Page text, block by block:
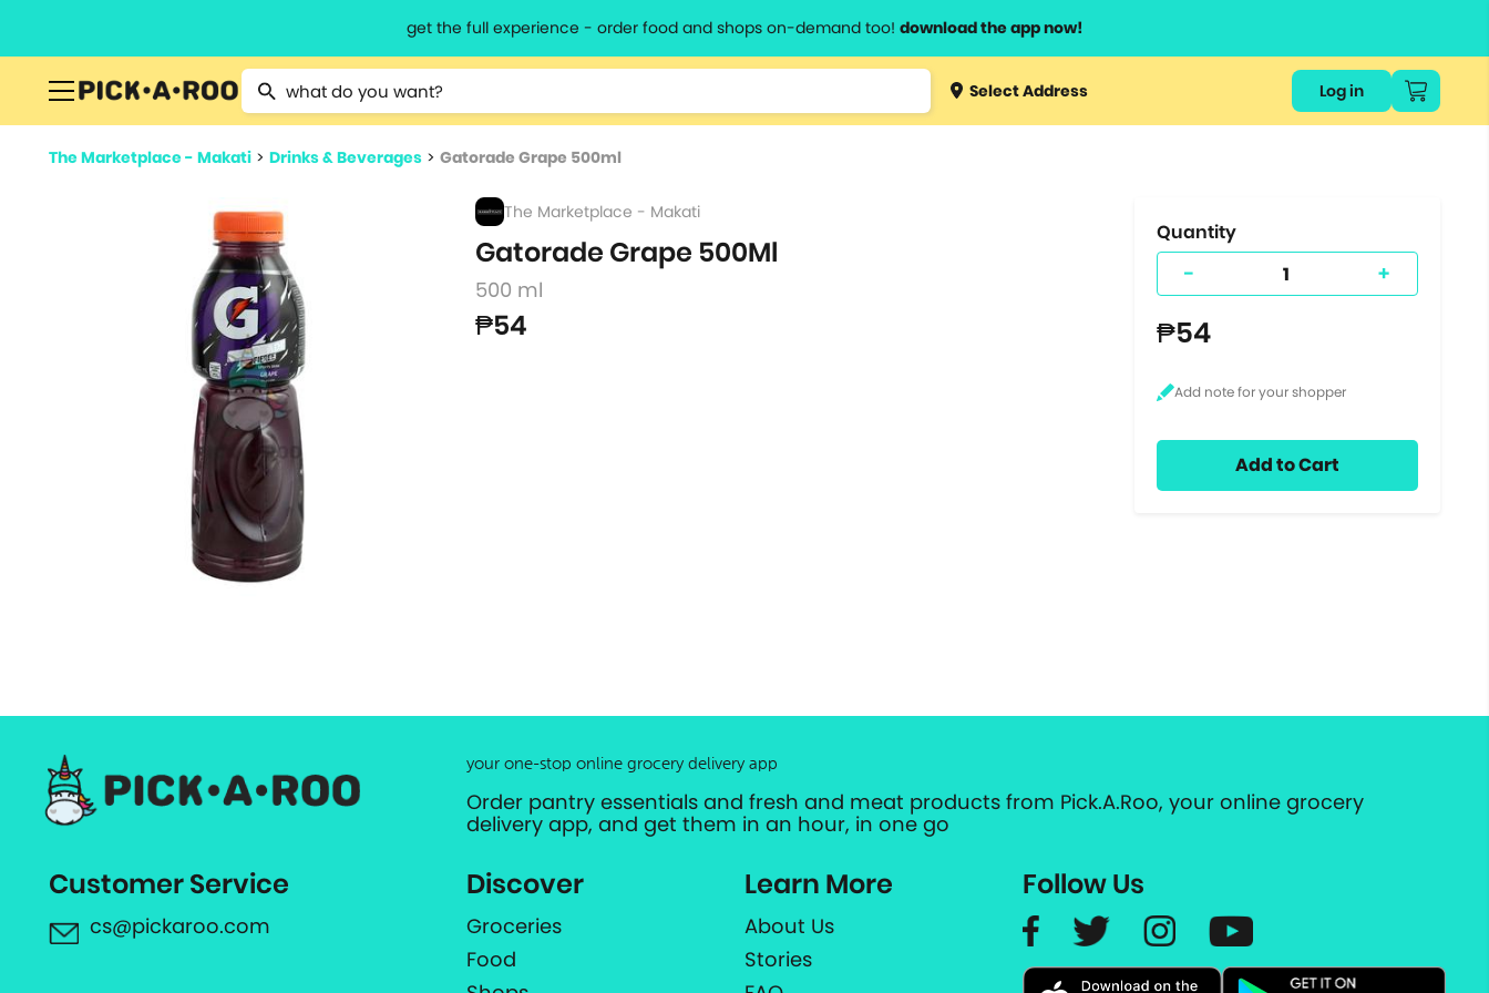
get the full experience - order food and shops on-demand too! download the app now!
Type 2 or more characters for results.
Type 3 orSelect Address Log in
The Marketplace - Makati > Drinks & Beverages > Gatorade Grape 500ml
The Marketplace - Makati
Gatorade Grape 500Ml
500 ml
₱54
Quantity
- +
₱54
Add to Cart
your one-stop online grocery delivery app
Order pantry essentials and fresh and meat products from Pick.A.Roo, your online grocery
delivery app, and get them in an hour, in one go
Customer Service
cs@pickaroo.com
Discover
Groceries
Food
Learn More
About Us
Stories
Follow Us